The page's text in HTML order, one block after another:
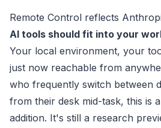
Remote Control reflects
AI tools should fit into your
Your local environment, your
just now reachable from
who frequently switch between
from their desk mid-task, this is
addition. It's still a research